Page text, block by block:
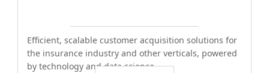
Efficient, scalable customer acquisition solutions for
the insurance industry and other verticals, powered
by technology and data science.